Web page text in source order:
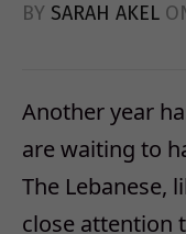
BY SARAH AKEL
Another year
are waiting to
The Lebanese,
close attention